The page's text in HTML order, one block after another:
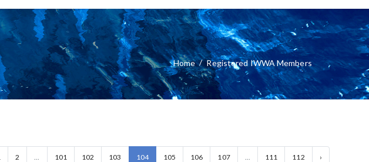
Home Registered IWWA Members
2 ... 101 102 103 104 105 106 107 ... 111 112 ›